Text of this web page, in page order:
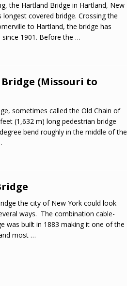
the Hartland Bridge in Hartland, New
longest covered bridge. Crossing the
to Hartland, the bridge has
1901. Before the …
(Missouri to
sometimes called the Old Chain of
(1,632 m) long pedestrian bridge
bend roughly in the middle of the
the city of New York could look
ways. The combination cable-
was built in 1883 making it one of the
most …